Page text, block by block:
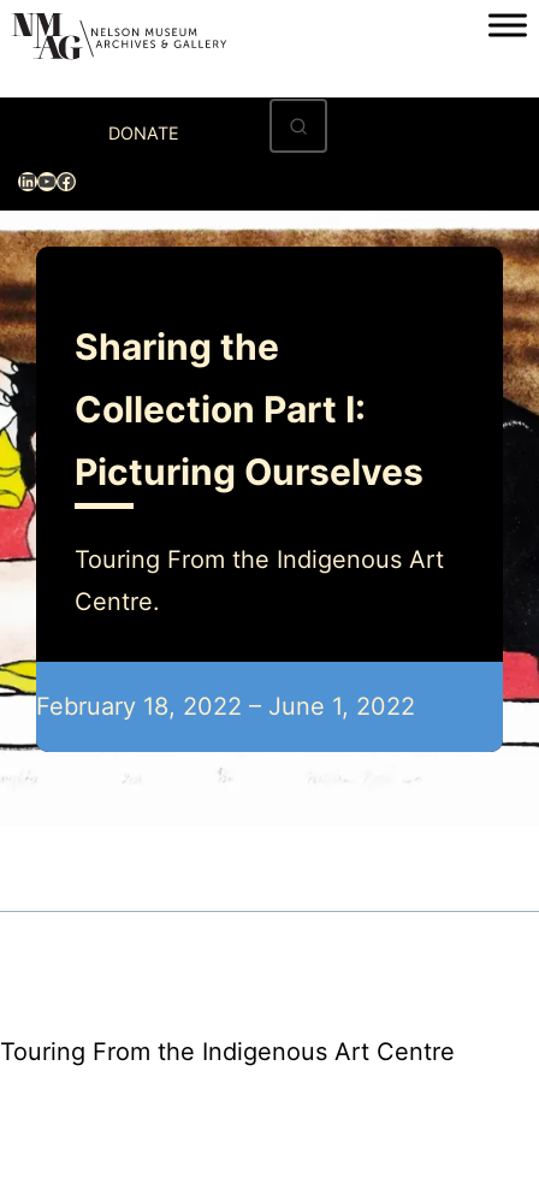
Skip
content
DONATE
LinkedIn
YouTube
Facebook
Visit
Exhibitions
Archives
Museum
Programs & Events
About
Sharing the
Collection Part I:
Picturing Ourselves
Touring From the Indigenous Art
Centre.
February 18, 2022 – June 1, 2022
Touring From the Indigenous Art Centre